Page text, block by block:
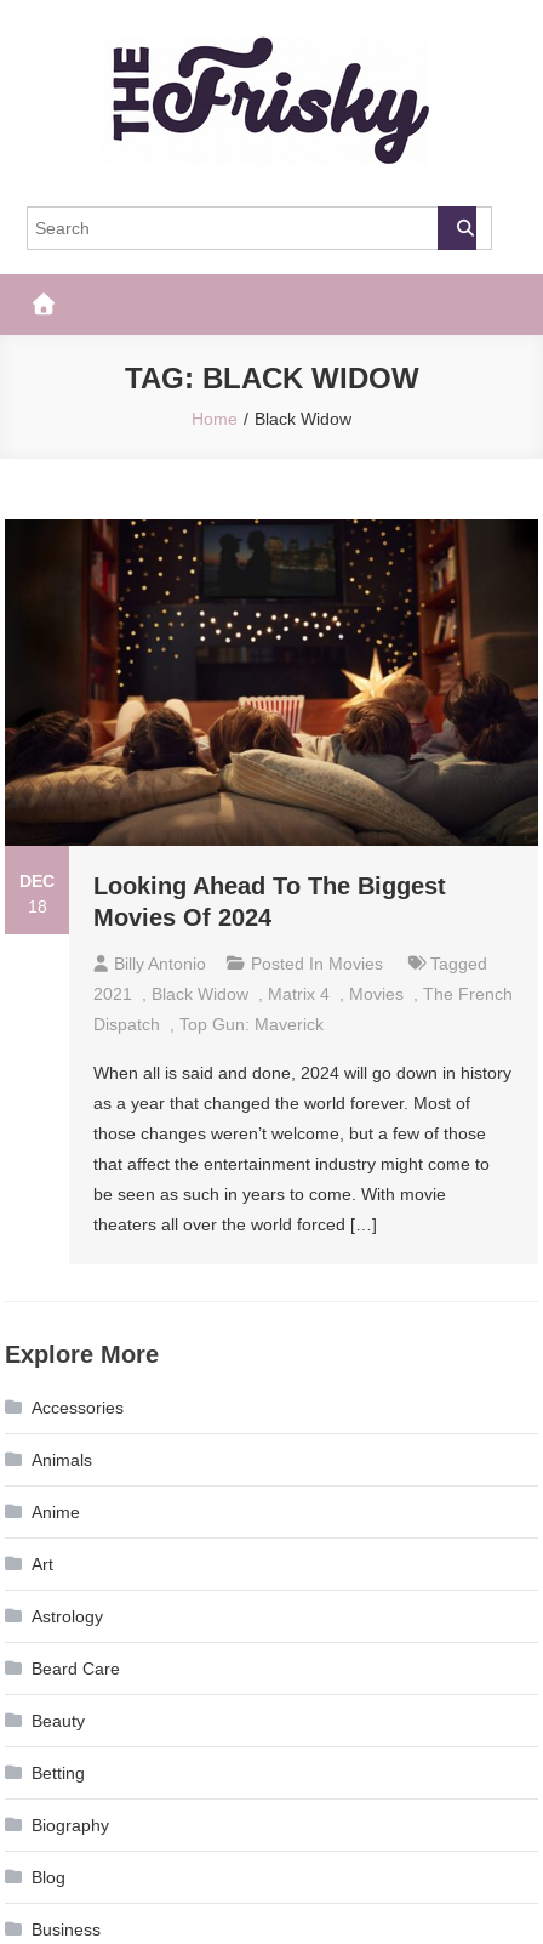
The Frisky
TAG: BLACK WIDOW
Home Black Widow
DEC
18
Looking Ahead To The Biggest
Movies Of 2024
Billy Antonio Posted In Movies
Tagged
2021
, Black Widow , Matrix 4 , Movies ,The French
Dispatch
,Top Gun: Maverick
When all is said and done, 2024 will go down in history
as a year that changed the world forever. Most of
those changes weren’t welcome, but a few of those
that affect the entertainment industry might come to
be seen as such in years to come. With movie
theaters all over the world forced […]
Explore More
Accessories
Animals
Anime
Art
Astrology
Beard Care
Beauty
Betting
Biography
Blog
Business